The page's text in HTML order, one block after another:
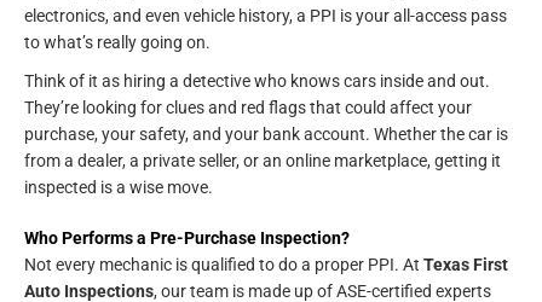
electronics, and even vehicle history, a PPI is your all-access pass
to what’s really going on.
Think of it as hiring a detective who knows cars inside and out.
They’re looking for clues and red flags that could affect your
purchase, your safety, and your bank account. Whether the car is
from a dealer, a private seller, or an online marketplace, getting it
inspected is a wise move.
Who Performs a Pre-Purchase Inspection?
Not every mechanic is qualified to do a proper PPI. At Texas First
Auto Inspections, our team is made up of ASE-certified experts